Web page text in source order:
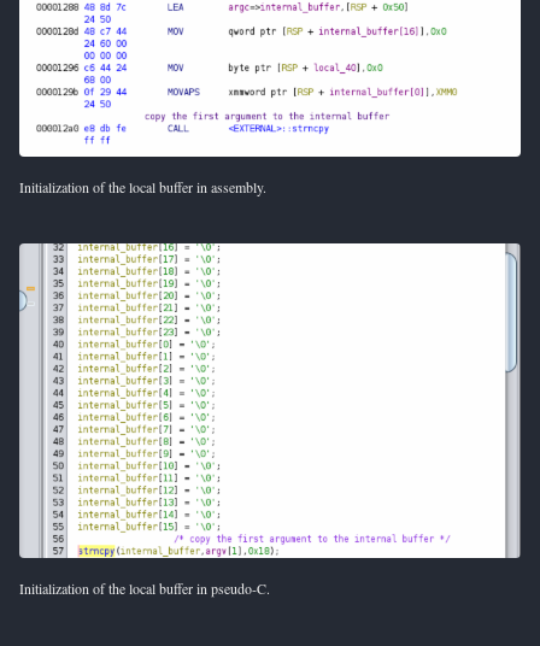
Initialization of the local buffer in assembly.
Initialization of the local buffer in pseudo-C.